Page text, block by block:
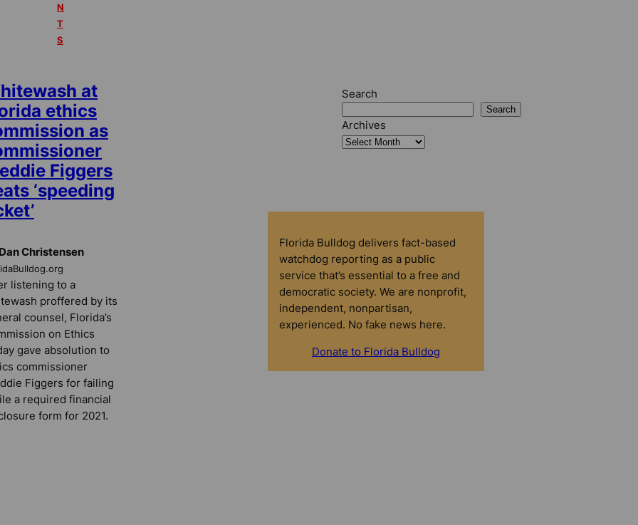
N
T
S
at
ethics
as
Figgers
‘speeding
Christensen
listening to a
proffered by its
counsel, Florida’s
on Ethics
gave absolution to
commissioner
Figgers for failing
a required financial
form for 2021.
Search
Search
Archives
Florida Bulldog delivers fact-based
watchdog reporting as a public
service that’s essential to a free and
democratic society. We are nonprofit,
independent, nonpartisan,
experienced. No fake news here.
Donate to Florida Bulldog